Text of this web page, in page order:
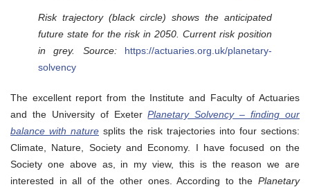
Risk trajectory (black circle) shows the anticipated
future state for the risk in 2050. Current risk position
in grey. Source:
https://actuaries.org.uk/planetary-
solvency
The excellent report from the Institute and Faculty of Actuaries
and the University of ExeterPlanetary Solvency – finding our
balance with nature splits the risk trajectories into four sections:
Climate, Nature, Society and Economy. I have focused on the
Society one above as, in my view, this is the reason we are
interested in all of the other ones. According to the Planetary